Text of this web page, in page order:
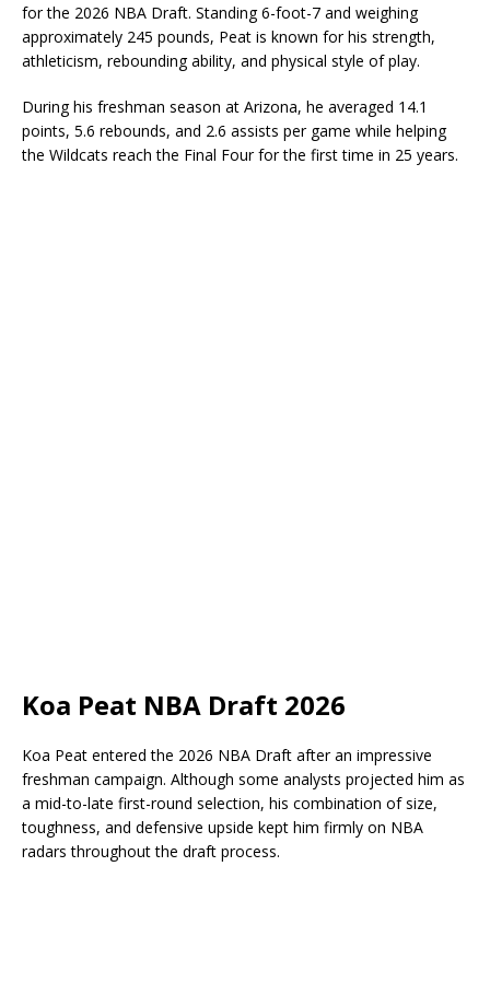
for the 2026 NBA Draft. Standing 6-foot-7 and weighing
approximately 245 pounds, Peat is known for his strength,
athleticism, rebounding ability, and physical style of play.
During his freshman season at Arizona, he averaged 14.1
points, 5.6 rebounds, and 2.6 assists per game while helping
the Wildcats reach the Final Four for the first time in 25 years.
Koa Peat NBA Draft 2026
Koa Peat entered the 2026 NBA Draft after an impressive
freshman campaign. Although some analysts projected him as
a mid-to-late first-round selection, his combination of size,
toughness, and defensive upside kept him firmly on NBA
radars throughout the draft process.